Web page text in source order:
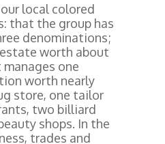
local colored
that the group has
denominations;
worth about
one
worth nearly
store, one tailor
two billiard
shops. In the
trades and